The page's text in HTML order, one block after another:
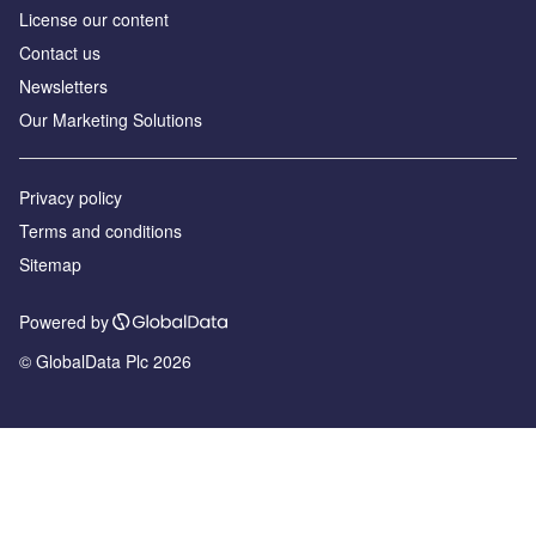
License our content
Contact us
Newsletters
Our Marketing Solutions
Privacy policy
Terms and conditions
Sitemap
Powered by
© GlobalData Plc 2026